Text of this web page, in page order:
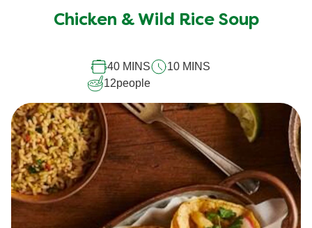
Chicken & Wild Rice Soup
40 MINS
10 MINS
12people